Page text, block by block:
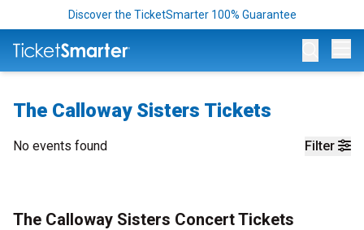
Discover the TicketSmarter 100% Guarantee
The Calloway Sisters Tickets
Filter
No events found
The Calloway Sisters Concert Tickets